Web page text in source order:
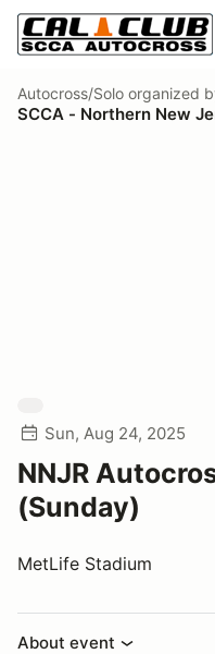
Autocross/Solo organized
SCCA - Northern New
Sun, Aug 24, 2025
NNJR
(Sunday)
MetLife Stadium
About event